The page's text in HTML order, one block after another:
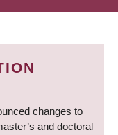
changes to
and doctoral